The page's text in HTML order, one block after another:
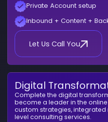
Private Account setup
Inbound + Content +
Let Us Call You
Digital
Complete the digital
become a leader in the
custom strategies,
level consulting services.